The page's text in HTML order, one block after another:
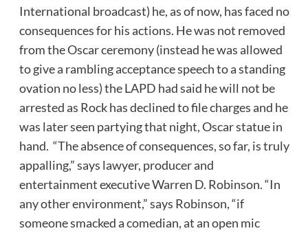
International broadcast) he, as of now, has faced no
consequences for his actions. He was not removed
from the Oscar ceremony (instead he was allowed
to give a rambling acceptance speech to a standing
ovation no less) the LAPD had said he will not be
arrested as Rock has declined to file charges and he
was later seen partying that night, Oscar statue in
hand. “The absence of consequences, so far, is truly
appalling,” says lawyer, producer and
entertainment executive Warren D. Robinson. “In
any other environment,” says Robinson, “if
someone smacked a comedian, at an open mic